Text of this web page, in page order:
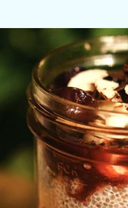
the galley of La Sirena with her
one of the America’s largest
crafted to nourish
the senses, fortify the body,
being her favorite meal,
the galley, where she invites
to enjoy energizing
you need to relax, be